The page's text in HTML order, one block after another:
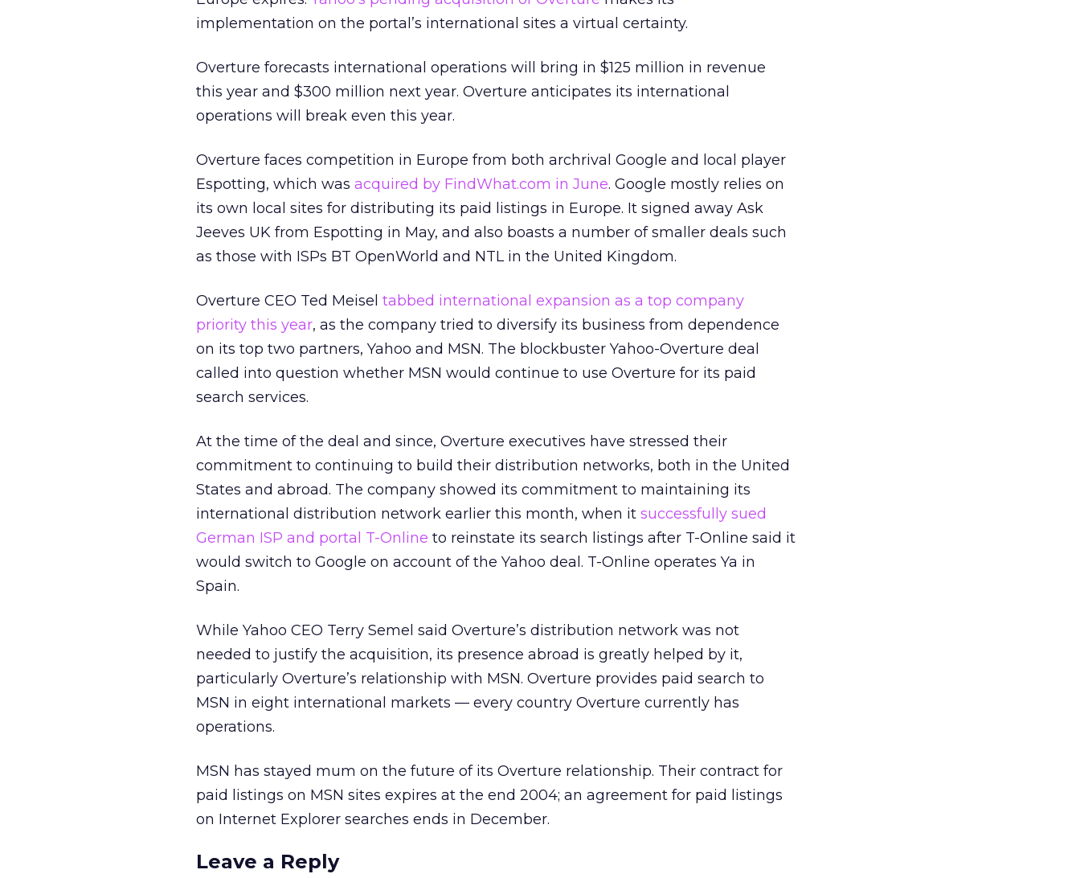
implementation on the portal’s international sites a virtual certainty.
Overture forecasts international operations will bring in $125 million in revenue
this year and $300 million next year. Overture anticipates its international
operations will break even this year.
Overture faces competition in Europe from both archrival Google and local player
Espotting, which was acquired by FindWhat.com in June. Google mostly relies on
its own local sites for distributing its paid listings in Europe. It signed away Ask
Jeeves UK from Espotting in May, and also boasts a number of smaller deals such
as those with ISPs BT OpenWorld and NTL in the United Kingdom.
Overture CEO Ted Meisel tabbed international expansion as a top company
priority this year, as the company tried to diversify its business from dependence
on its top two partners, Yahoo and MSN. The blockbuster Yahoo-Overture deal
called into question whether MSN would continue to use Overture for its paid
search services.
At the time of the deal and since, Overture executives have stressed their
commitment to continuing to build their distribution networks, both in the United
States and abroad. The company showed its commitment to maintaining its
international distribution network earlier this month, when it successfully sued
German ISP and portal T-Online to reinstate its search listings after T-Online said it
would switch to Google on account of the Yahoo deal. T-Online operates Ya in
Spain.
While Yahoo CEO Terry Semel said Overture’s distribution network was not
needed to justify the acquisition, its presence abroad is greatly helped by it,
particularly Overture’s relationship with MSN. Overture provides paid search to
MSN in eight international markets — every country Overture currently has
operations.
MSN has stayed mum on the future of its Overture relationship. Their contract for
paid listings on MSN sites expires at the end 2004; an agreement for paid listings
on Internet Explorer searches ends in December.
Leave a Reply